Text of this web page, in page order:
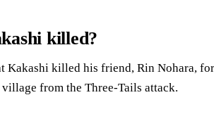
killed?
Kakashi killed his friend, Rin Nohara,
from the Three-Tails attack.